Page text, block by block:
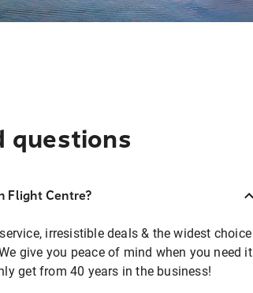
questions
Flight Centre?
irresistible deals & the widest choice
give you peace of mind when you need it
get from 40 years in the business!